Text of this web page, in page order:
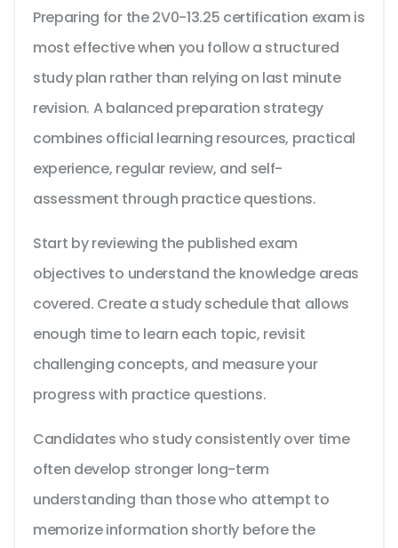
Preparing for the 2V0-13.25 certification exam is
most effective when you follow a structured
study plan rather than relying on last minute
revision. A balanced preparation strategy
combines official learning resources, practical
experience, regular review, and self-
assessment through practice questions.
Start by reviewing the published exam
objectives to understand the knowledge areas
covered. Create a study schedule that allows
enough time to learn each topic, revisit
challenging concepts, and measure your
progress with practice questions.
Candidates who study consistently over time
often develop stronger long-term
understanding than those who attempt to
memorize information shortly before the